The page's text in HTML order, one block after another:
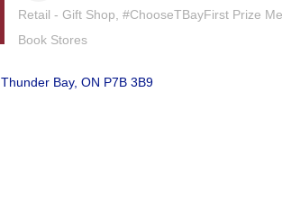
Retail - Gift Shop #ChooseTBayFirst Prize
Book Stores
Thunder Bay ON P7B 3B9